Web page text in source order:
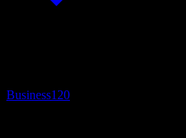
Business120